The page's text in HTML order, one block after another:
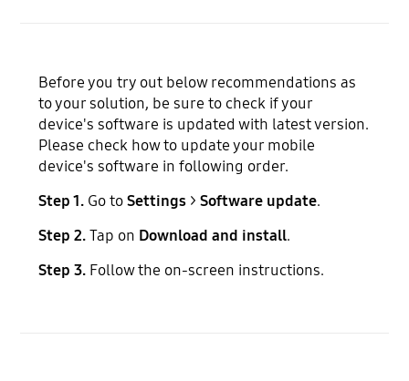
Before you try out below recommendations as
to your solution, be sure to check if your
device's software is updated with latest version.
Please check how to update your mobile
device's software in following order.
Step 1. Go toSettings >Software update.
Step 2.Tap on Download and install.
Step 3. Follow the on-screen instructions.